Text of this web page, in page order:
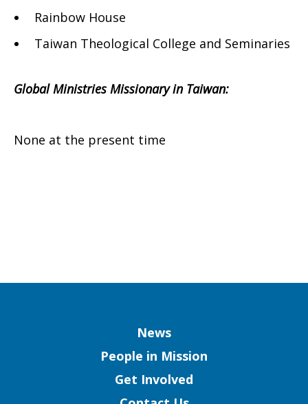
Rainbow House
Taiwan Theological College and Seminaries
Global Ministries Missionary in Taiwan:
None at the present time
News
People in Mission
Get Involved